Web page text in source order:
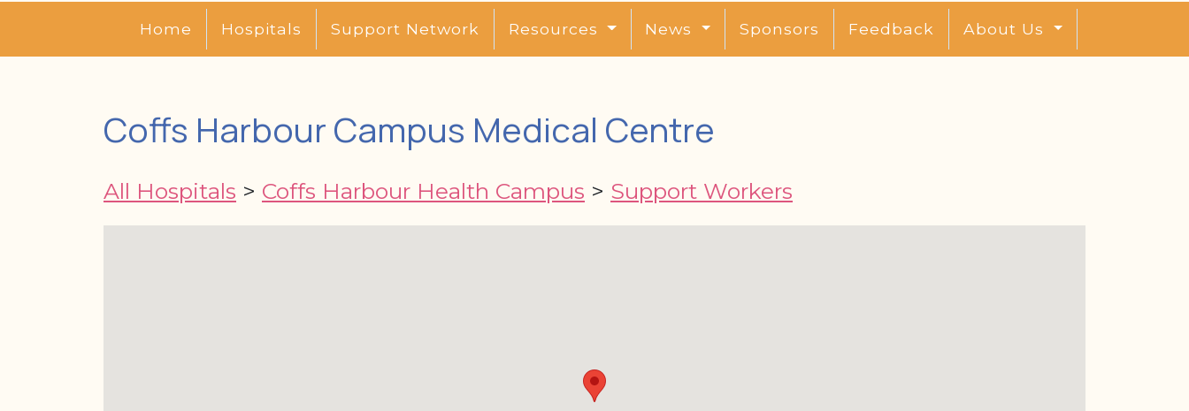
Home Hospitals Support Network Resources News Sponsors Feedback About Us
Coffs Harbour Campus Medical Centre
All Hospitals > Coffs Harbour Health Campus > Support Workers